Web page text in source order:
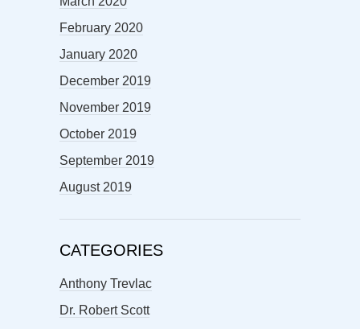
February 2020
January 2020
December 2019
November 2019
October 2019
September 2019
August 2019
CATEGORIES
Anthony Trevlac
Dr. Robert Scott